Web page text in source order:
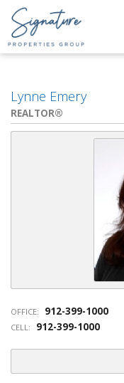
Send an Email!
Phone:
912-634-9995
f
x
Lynne Emery
REALTOR®
OFFICE: 912-399-1000
CELL: 912-399-1000